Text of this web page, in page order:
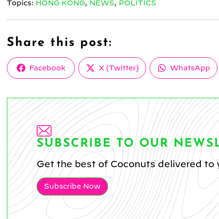
Topics: HONG KONG, NEWS, POLITICS
Share this post:
Share
Facebook
Share
on
X (Twitter)
Share
WhatsApp
SUBSCRIBE TO OUR
Get the best of Coconuts delivered to
Subscribe Now